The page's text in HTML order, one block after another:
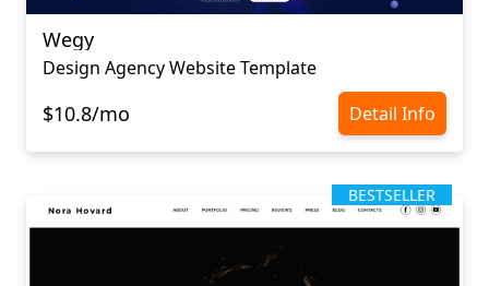
Wegy
Design Agency Website Template
$10.8/mo Detail Info
BESTSELLER